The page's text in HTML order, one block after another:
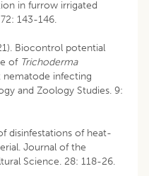
in furrow irrigated
143-146.
Biocontrol potential
of Trichoderma
infecting
and Zoology Studies. 9:
disinfestations of heat-
Journal of the
Science. 28: 118-26.